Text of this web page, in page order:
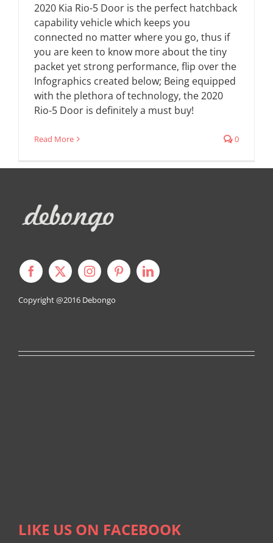
2020 Kia Rio-5 Door is the perfect hatchback
capability vehicle which keeps you
connected no matter where you go, thus if
you are keen to know more about the tiny
packet yet strong performance, flip over the
Infographics created below; Being equipped
with the plethora of technology, the 2020
Rio-5 Door is definitely a must buy!
Read More 0
Copyright @2016 Debongo
LIKE US ON FACEBOOK